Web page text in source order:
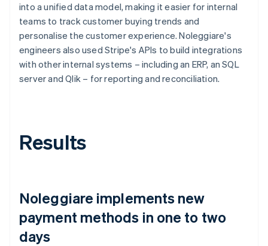
into a unified data model, making it easier for internal
teams to track customer buying trends and
personalise the customer experience. Noleggiare's
engineers also used Stripe's APIs to build integrations
with other internal systems – including an ERP, an SQL
server and Qlik – for reporting and reconciliation.
Results
Noleggiare implements new
payment methods in one to two
days